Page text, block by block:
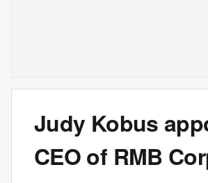
Judy Kobus
CEO of RMB